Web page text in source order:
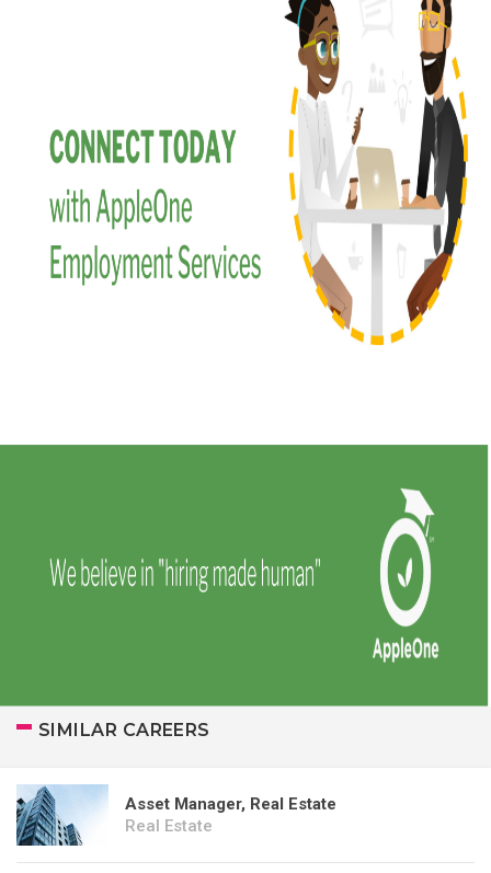
SIMILAR CAREERS
Asset Manager, Real Estate
Real Estate